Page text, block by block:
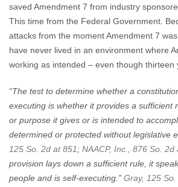
saved Amendment 7 from industry
This time from the Federal Government.
attacks from the moment Amendment 7
have never lived in an environment where
working as intended – even though thirteen
“The test to determine whether a
executing is whether it provides a sufficient
or purpose it gives or is intended to
determined or protected without legislative
125 So. 2d at 851 ; NAACP, Inc., 876 So. 2d
provision lays down a sufficient rule, it
people and is self-executing.” Gray, 125